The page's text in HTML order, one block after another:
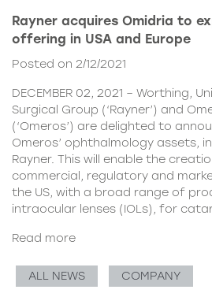
Rayner acquires Omidria to
offering in USA and Europe
Posted on 2/12/2021
DECEMBER 02, 2021 – Worthing,
Surgical Group (‘Rayner’) and
(‘Omeros’) are delighted to
Omeros’ ophthalmology assets,
Rayner. This will enable the
commercial, regulatory and
the US, with a broad range of
intraocular lenses (IOLs), for
Read more
ALL NEWS COMPANY